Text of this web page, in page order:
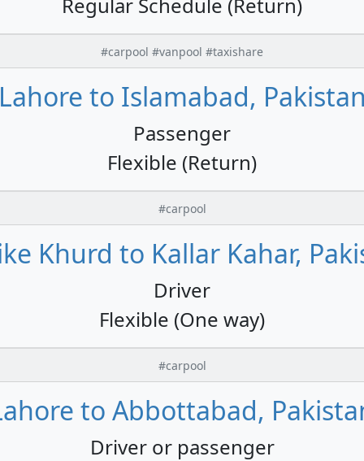
#carpool #vanpool #taxishare
to Islamabad, Pakistan
Passenger
Flexible (Return)
#carpool
Khurd to Kallar Kahar,
Driver
Flexible (One way)
#carpool
to Abbottabad,
Driver or passenger